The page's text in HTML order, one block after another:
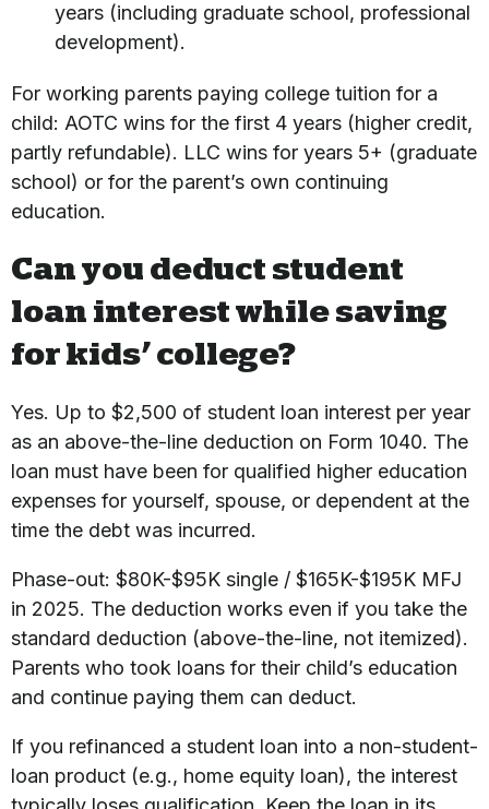
years (including graduate school, professional
development).
For working parents paying college tuition for a
child: AOTC wins for the first 4 years (higher credit,
partly refundable). LLC wins for years 5+ (graduate
school) or for the parent’s own continuing
education.
Can you deduct student
loan interest while saving
for kids’ college?
Yes. Up to $2,500 of student loan interest per year
as an above-the-line deduction on Form 1040. The
loan must have been for qualified higher education
expenses for yourself, spouse, or dependent at the
time the debt was incurred.
Phase-out: $80K-$95K single / $165K-$195K MFJ
in 2025. The deduction works even if you take the
standard deduction (above-the-line, not itemized).
Parents who took loans for their child’s education
and continue paying them can deduct.
If you refinanced a student loan into a non-student-
loan product (e.g., home equity loan), the interest